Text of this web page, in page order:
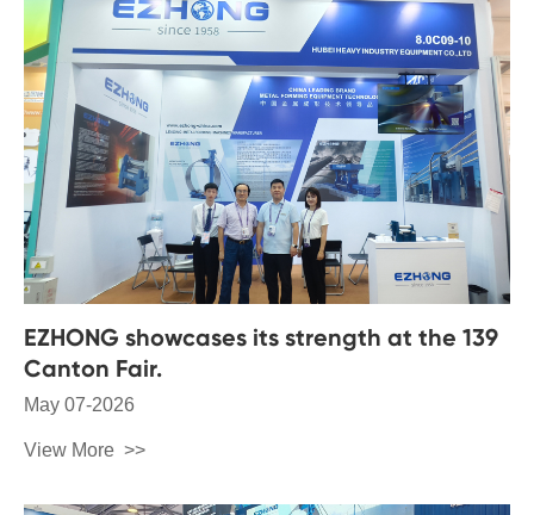
EZHONG showcases its strength at the 139
Canton Fair.
May 07-2026
View More